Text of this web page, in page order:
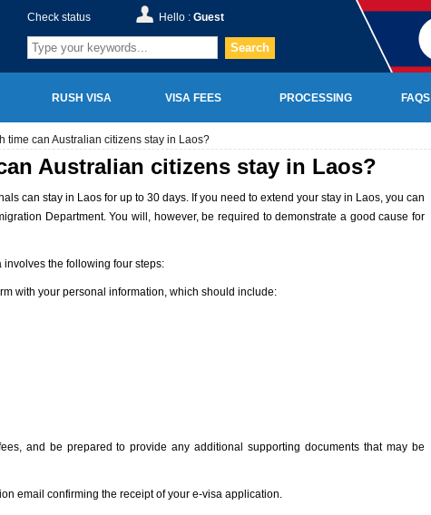
Check status Hello : Guest
Search
RUSH VISA VISA FEES PROCESSING FAQS
time can Australian citizens stay in Laos?
Australian citizens stay in Laos?
can stay in Laos for up to 30 days. If you need to extend your stay in Laos, you can
Department. You will, however, be required to demonstrate a good cause for
the following four steps:
with your personal information, which should include:
and be prepared to provide any additional supporting documents that may be
email confirming the receipt of your e-visa application.